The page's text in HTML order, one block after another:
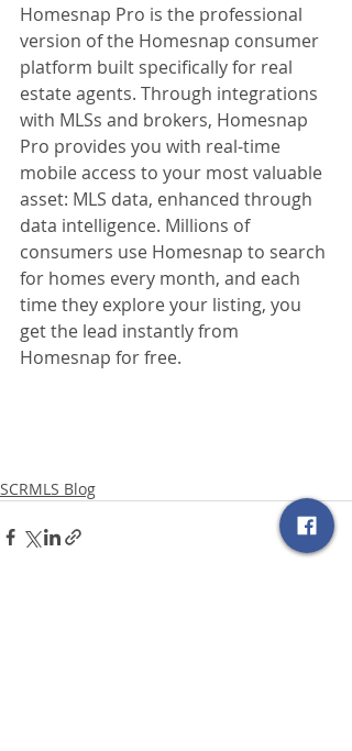
Homesnap Pro is the professional
version of the Homesnap consumer
platform built specifically for real
estate agents. Through integrations
with MLSs and brokers, Homesnap
Pro provides you with real-time
mobile access to your most valuable
asset: MLS data, enhanced through
data intelligence. Millions of
consumers use Homesnap to search
for homes every month, and each
time they explore your listing, you
get the lead instantly from
Homesnap for free.
SCRMLS Blog